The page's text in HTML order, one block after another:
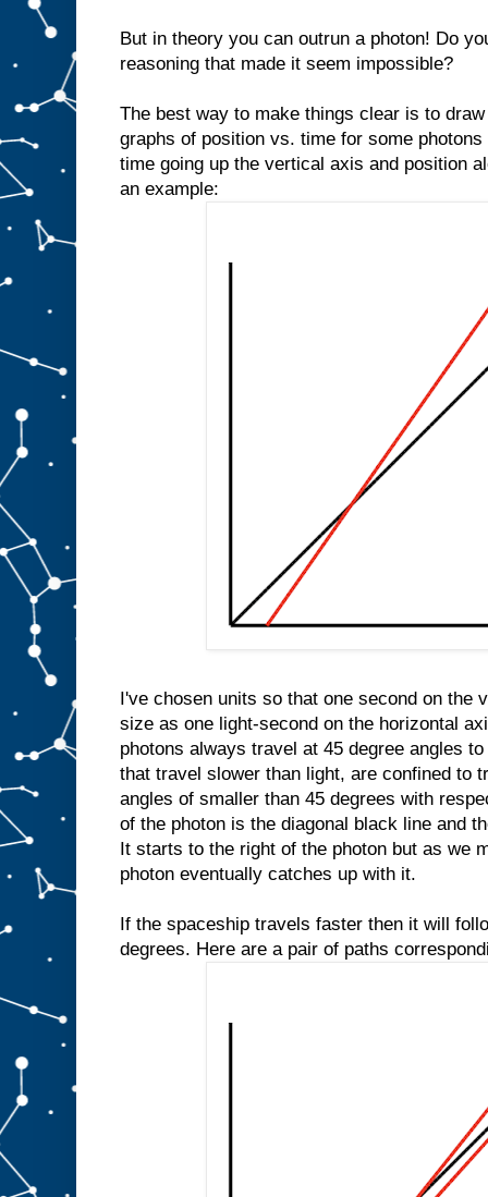
But in theory you can outrun a photon! Do
reasoning that made it seem impossible?
The best way to make things clear is to
graphs of position vs. time for some
time going up the vertical axis and position
an example:
I've chosen units so that one second on the
size as one light-second on the horizontal
photons always travel at 45 degree angles
that travel slower than light, are confined to
angles of smaller than 45 degrees with
of the photon is the diagonal black line and
It starts to the right of the photon but as we
photon eventually catches up with it.
If the spaceship travels faster then it will
degrees. Here are a pair of paths